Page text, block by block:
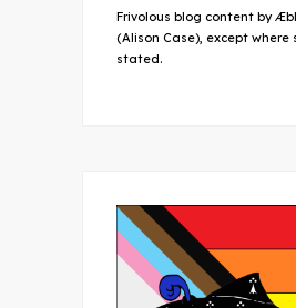
Frivolous blog content by
(Alison Case), except where
stated.